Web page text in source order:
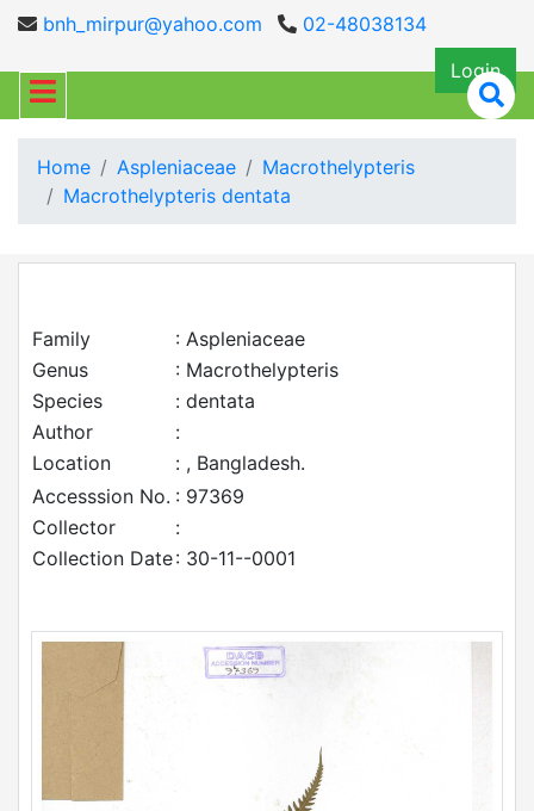
bnh_mirpur@yahoo.com
02-48038134
Login
Home Aspleniaceae
Macrothelypteris
Macrothelypteris dentata
Family
: Aspleniaceae
Genus
: Macrothelypteris
Species
: dentata
Author
:
Location
: , Bangladesh.
Accesssion No. : 97369
Collector
:
Collection Date: 30-11--0001